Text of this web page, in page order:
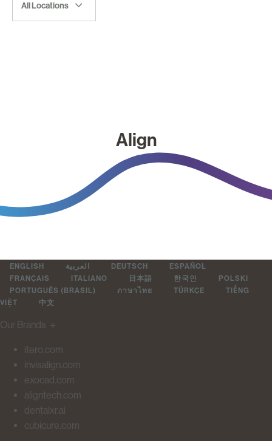
All Locations
Align
ENGLISH العربية DEUTSCH
ESPAÑOL
FRANÇAIS
ITALIANO 日本語 한국인
POLSKI
PORTUGUÊS (BRASIL)
ภาษาไทย TÜRKÇE
TIẾNG
VIỆT
中文
Our Brands ＋
itero.com
invisalign.com
exocad.com
aligntech.com
dentalxr.ai
cubicure.com